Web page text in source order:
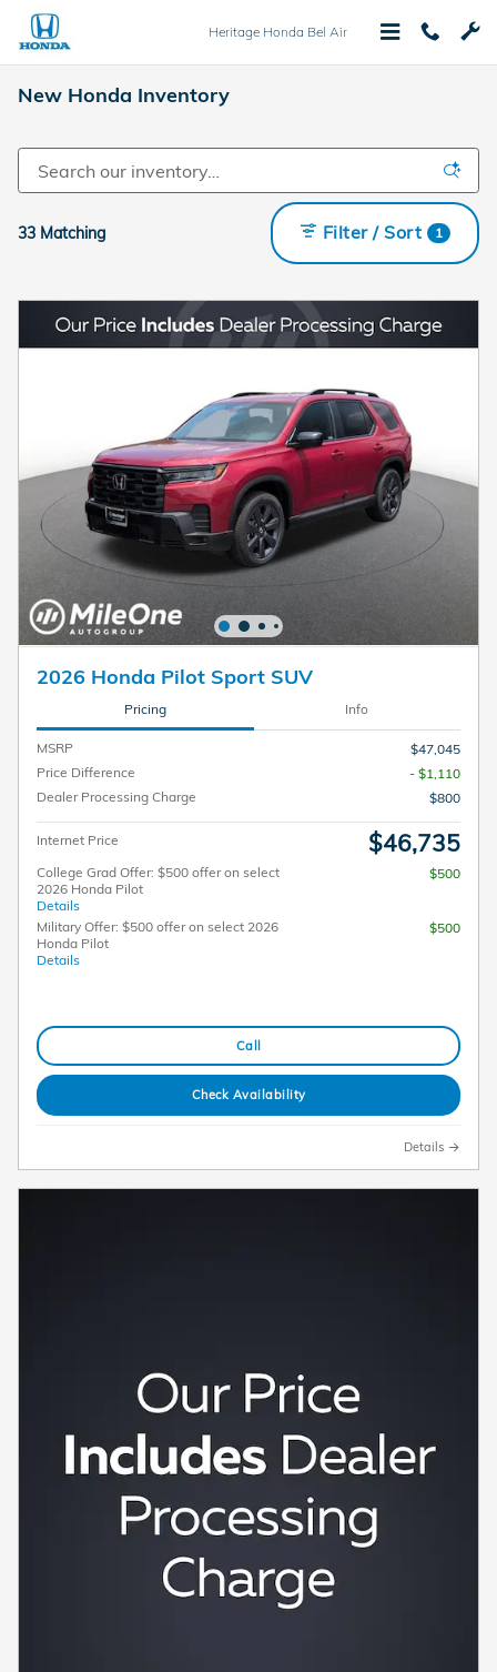
Skip to main content
Heritage Honda Bel Air
New Honda Inventory
33 Matching Filter / Sort 1
2026 Honda Pilot Sport SUV
Pricing Info
MSRP
$47,045
Price Difference
- $1,110
Dealer Processing Charge
$800
Internet Price $46,735
College Grad Offer: $500 offer on select
2026 Honda Pilot
Details
$500
Military Offer: $500 offer on select 2026
Honda Pilot
Details
$500
Call
Check Availability
Details